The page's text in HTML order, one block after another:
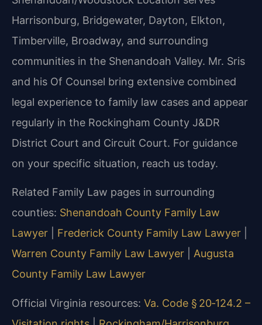
Harrisonburg, Bridgewater, Dayton, Elkton,
Timberville, Broadway, and surrounding
communities in the Shenandoah Valley. Mr. Sris
and his Of Counsel bring extensive combined
legal experience to family law cases and appear
regularly in the Rockingham County J&DR
District Court and Circuit Court. For guidance
on your specific situation, reach us today.
Related Family Law pages in surrounding
counties: Shenandoah County Family Law
Lawyer
Frederick County Family Law Lawyer
Warren County Family Law Lawyer
Augusta
County Family Law Lawyer
Official Virginia resources: Va. Code § 20‑124.2 –